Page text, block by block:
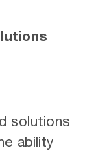
solutions
ability